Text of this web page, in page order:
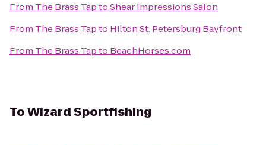
From The Brass TaptoShear Impressions Salon
From The Brass Tapto Hilton St. Petersburg Bayfront
From The Brass Tapto BeachHorses.com
ToWizard Sportfishing